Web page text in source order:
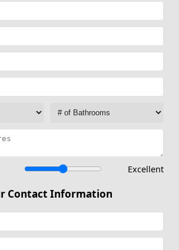
Excellent
Contact Information